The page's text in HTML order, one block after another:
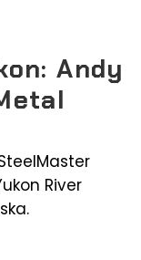
Andy
River